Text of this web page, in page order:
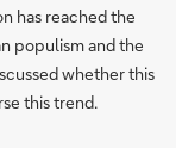
has reached the
populism and the
whether this
this trend.